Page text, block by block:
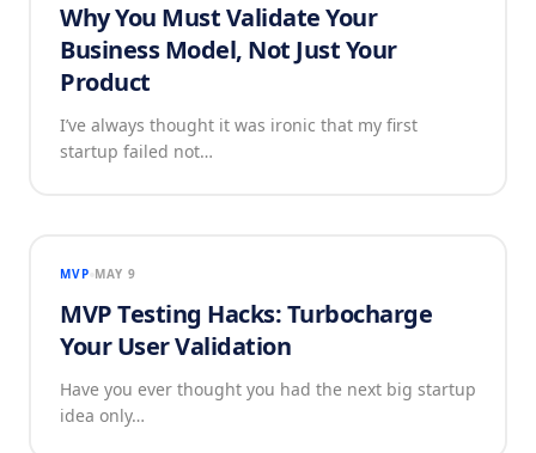
Why You Must Validate Your
Business Model, Not Just Your
Product
I’ve always thought it was ironic that my first
startup failed not…
MVP MAY 9
MVP Testing Hacks: Turbocharge
Your User Validation
Have you ever thought you had the next big startup
idea only…